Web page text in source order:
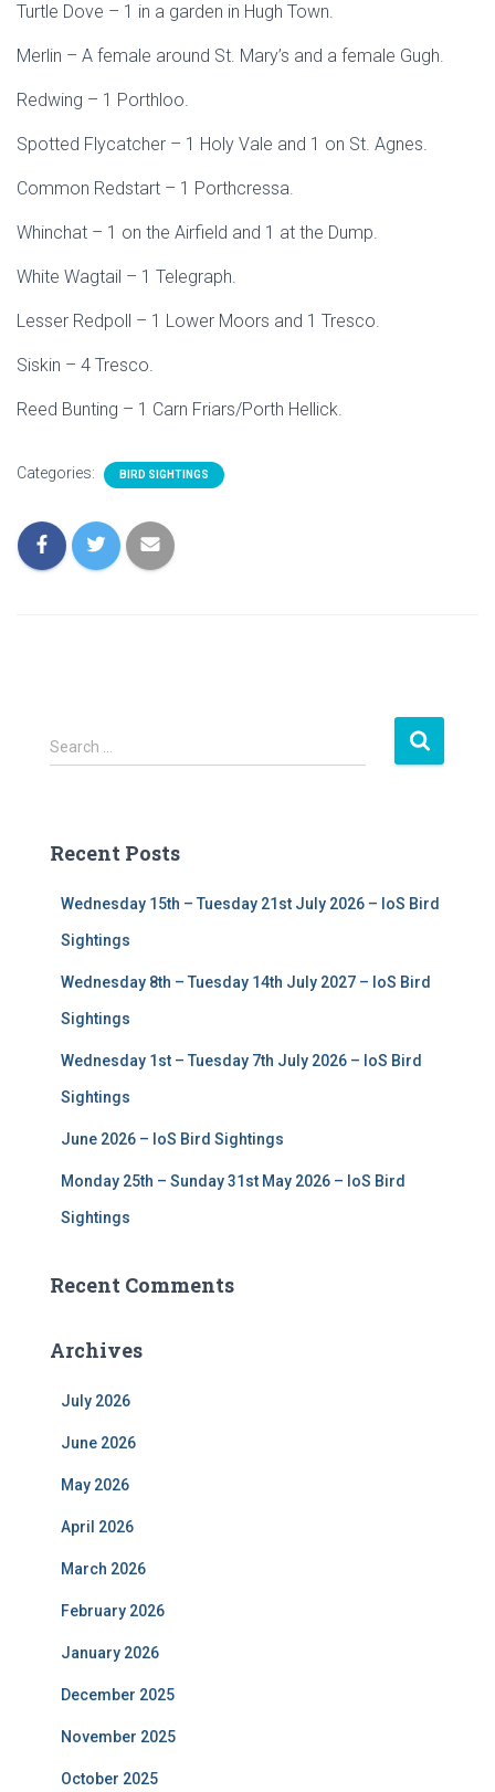
Turtle Dove – 1 in a garden in Hugh Town.
Merlin – A female around St. Mary’s and a female Gugh.
Redwing – 1 Porthloo.
Spotted Flycatcher – 1 Holy Vale and 1 on St. Agnes.
Common Redstart – 1 Porthcressa.
Whinchat – 1 on the Airfield and 1 at the Dump.
White Wagtail – 1 Telegraph.
Lesser Redpoll – 1 Lower Moors and 1 Tresco.
Siskin – 4 Tresco.
Reed Bunting – 1 Carn Friars/Porth Hellick.
Categories: BIRD SIGHTINGS
S
e
h
Search …
Recent Posts
Wednesday 15th – Tuesday 21st July 2026 – IoS Bird
Sightings
Wednesday 8th – Tuesday 14th July 2027 – IoS Bird
Sightings
Wednesday 1st – Tuesday 7th July 2026 – IoS Bird
Sightings
June 2026 – IoS Bird Sightings
Monday 25th – Sunday 31st May 2026 – IoS Bird
Sightings
Recent Comments
Archives
July 2026
June 2026
May 2026
April 2026
March 2026
February 2026
January 2026
December 2025
November 2025
October 2025